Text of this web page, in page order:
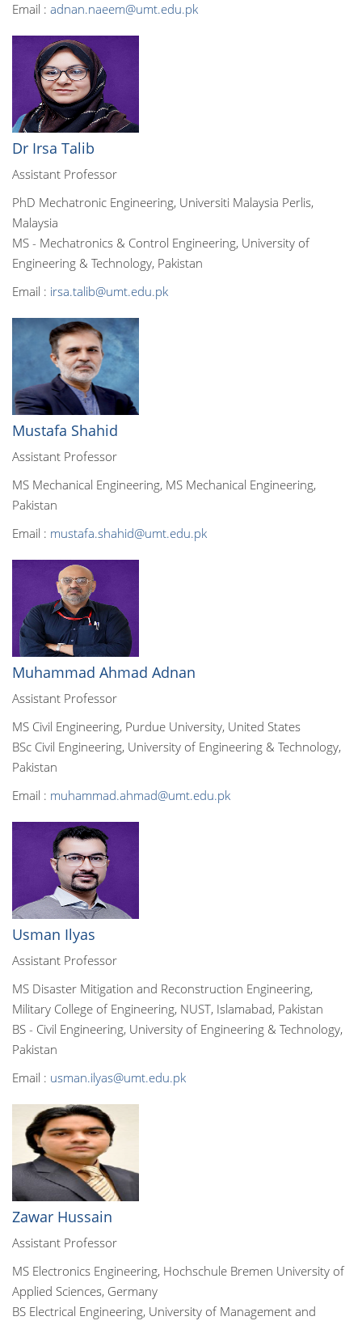
Email : adnan.naeem@umt.edu.pk
Dr Irsa Talib
Assistant Professor
PhD Mechatronic Engineering, Universiti Malaysia Perlis,
Malaysia
MS - Mechatronics & Control Engineering, University of
Engineering & Technology, Pakistan
Email : irsa.talib@umt.edu.pk
Mustafa Shahid
Assistant Professor
MS Mechanical Engineering, MS Mechanical Engineering,
Pakistan
Email : mustafa.shahid@umt.edu.pk
Muhammad Ahmad Adnan
Assistant Professor
MS Civil Engineering, Purdue University, United States
BSc Civil Engineering, University of Engineering & Technology,
Pakistan
Email : muhammad.ahmad@umt.edu.pk
Usman Ilyas
Assistant Professor
MS Disaster Mitigation and Reconstruction Engineering,
Military College of Engineering, NUST, Islamabad, Pakistan
BS - Civil Engineering, University of Engineering & Technology,
Pakistan
Email : usman.ilyas@umt.edu.pk
Zawar Hussain
Assistant Professor
MS Electronics Engineering, Hochschule Bremen University of
Applied Sciences, Germany
BS Electrical Engineering, University of Management and